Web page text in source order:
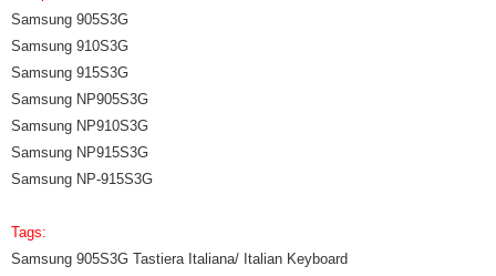
Samsung 905S3G
Samsung 910S3G
Samsung 915S3G
Samsung NP905S3G
Samsung NP910S3G
Samsung NP915S3G
Samsung NP-915S3G
Tags:
Samsung 905S3G Tastiera Italiana/ Italian Keyboard